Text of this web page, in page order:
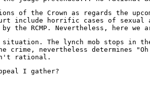
of the Crown as regards the
include horrific cases of
RCMP. Nevertheless, here
The lynch mob stops in
crime, nevertheless determines
rational.
I gather?